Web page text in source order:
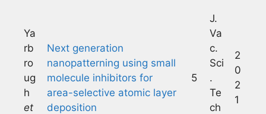
Ya
rb
ro
ug
h
et
Next generation
nanopatterning using small
molecule inhibitors for
area-selective atomic layer
deposition
5
J.
Va
c.
Sci
.
Te
ch
2
0
2
1